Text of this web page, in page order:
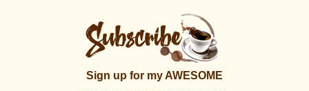
Sign up for my AWESOME